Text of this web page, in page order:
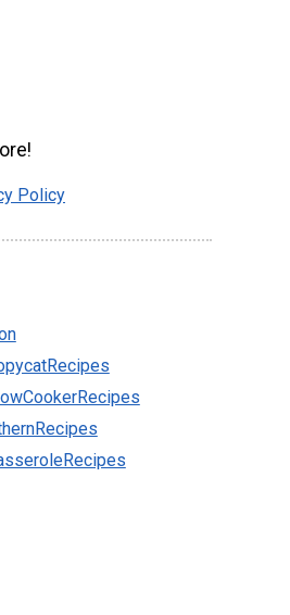
Policy